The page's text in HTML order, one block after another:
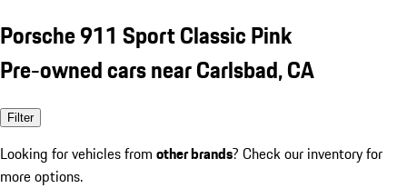
Porsche 911 Sport Classic Pink
Pre-owned cars near Carlsbad, CA
Filter
Looking for vehicles from other brands? Check our inventory for
more options.